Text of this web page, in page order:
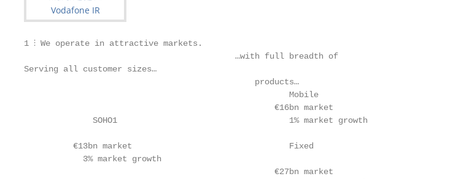
1 ⫶ We operate in attractive markets.
…with full breadth of
Serving all customer sizes…
products…
Mobile
€16bn market
              SOHO1                                   1% market growth
          €13bn market                                Fixed
            3% market growth
€27bn market